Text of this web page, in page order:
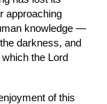
approaching
knowledge —
darkness, and
the Lord
of this